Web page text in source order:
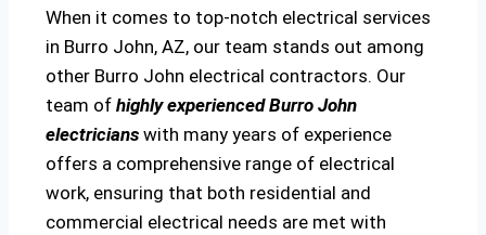
When it comes to top-notch electrical services
in Burro John, AZ, our team stands out among
other Burro John electrical contractors. Our
team of highly experienced Burro John
electricians with many years of experience
offers a comprehensive range of electrical
work, ensuring that both residential and
commercial electrical needs are met with